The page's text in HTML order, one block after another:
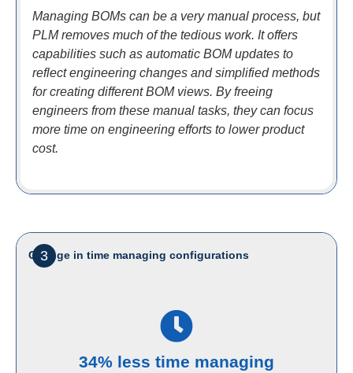
Managing BOMs can be a very manual process, but
PLM removes much of the tedious work. It offers
capabilities such as automatic BOM updates to
reflect engineering changes and simplified methods
for creating different BOM views. By freeing
engineers from these manual tasks, they can focus
more time on engineering efforts to lower product
cost.
3
Change in time managing configurations
34% less time managing